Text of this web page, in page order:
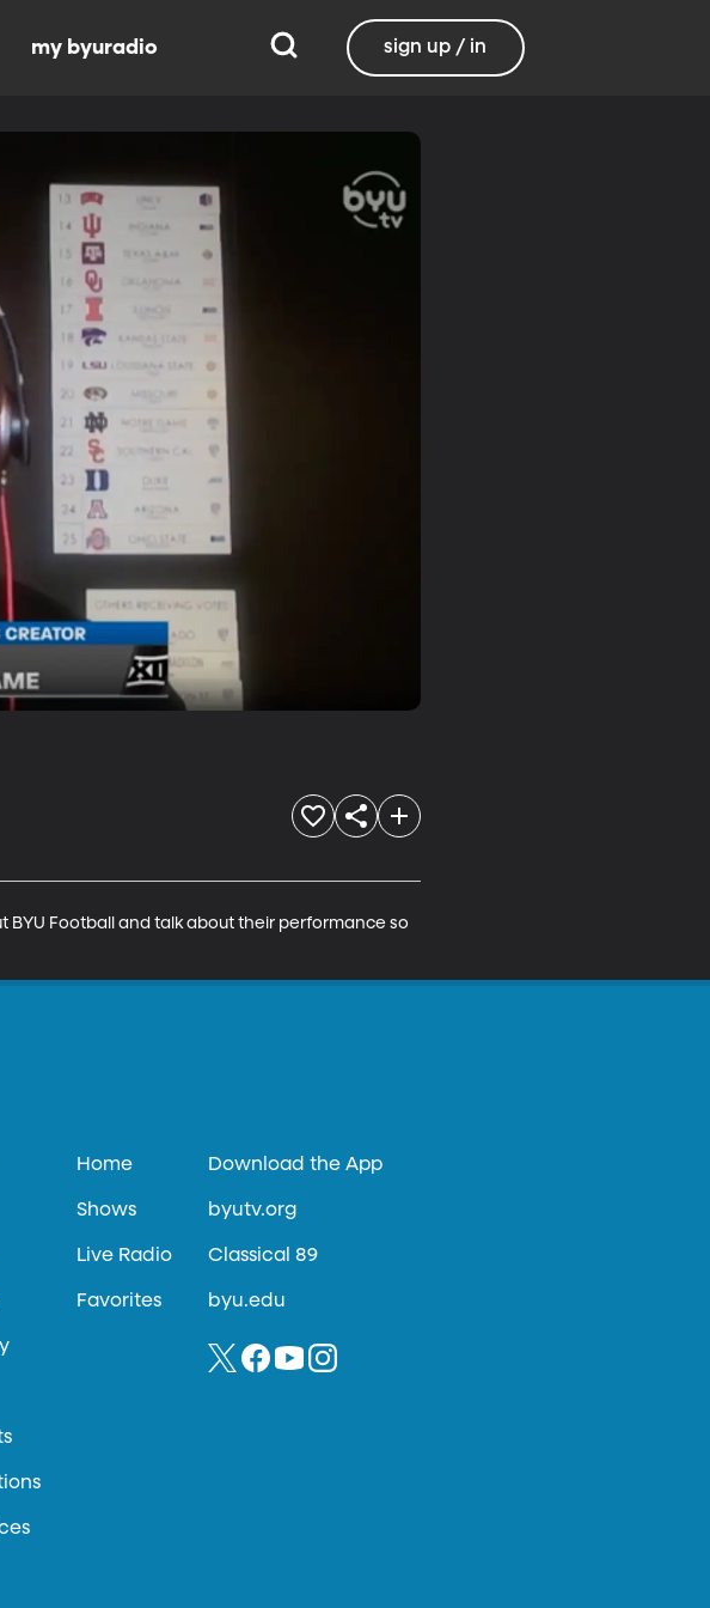
my byuradio sign up / in
BYU Football and talk about their performance so
Home
Shows
Live Radio
Favorites
Download the App
byutv.org
Classical 89
byu.edu